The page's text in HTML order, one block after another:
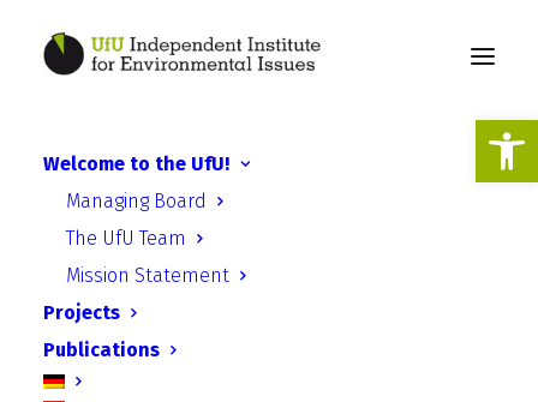
Welcome to the UfU!
Managing Board
The UfU Team
Mission Statement
Projects
Publications
Press release: UfU calls for
energy saving programs for
schools!